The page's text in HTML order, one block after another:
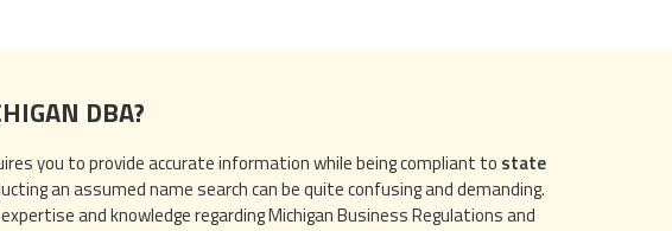
DBA?
you to provide accurate information while being compliant to state
an assumed name search can be quite confusing and demanding.
and knowledge regarding Michigan Business Regulations and